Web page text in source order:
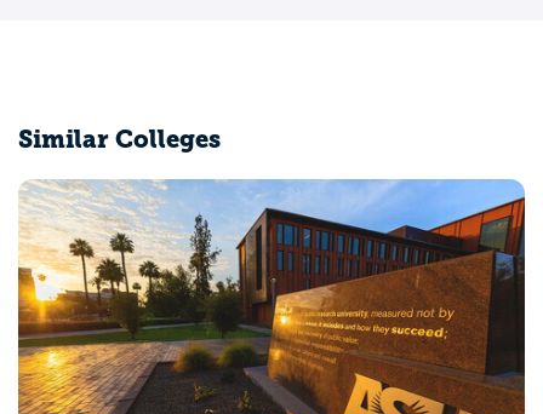
Similar Colleges
Colorado State University-Fort Collins
Fort Collins, CO